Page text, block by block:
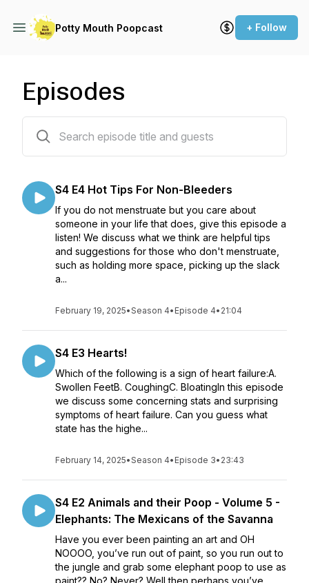
Potty Mouth Poopcast + Follow
Episodes
S4 E4 Hot Tips For Non-Bleeders
If you do not menstruate but you care about
someone in your life that does, give this episode a
listen! We discuss what we think are helpful tips
and suggestions for those who don't menstruate,
such as holding more space, picking up the slack
a...
February 19, 2025•Season 4• Episode 4• 21:04
S4 E3 Hearts!
Which of the following is a sign of heart failure:A.
Swollen FeetB. CoughingC. BloatingIn this episode
we discuss some concerning stats and surprising
symptoms of heart failure. Can you guess what
state has the highe...
February 14, 2025•Season 4• Episode 3• 23:43
S4 E2 Animals and their Poop - Volume 5 -
Elephants: The Mexicans of the Savanna
Have you ever been painting an art and OH
NOOOO, you’ve run out of paint, so you run out to
the jungle and grab some elephant poop to use as
paint?? No? Never? Well then perhaps you’ve